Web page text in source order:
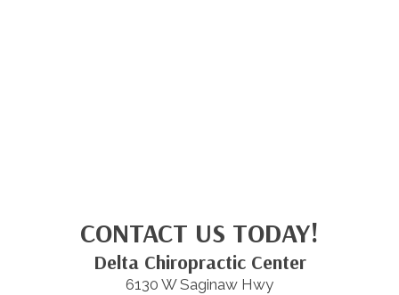
CONTACT US TODAY!
Delta Chiropractic Center
6130 W Saginaw Hwy